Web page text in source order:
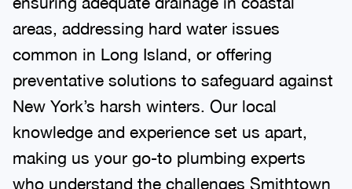
areas, addressing hard water issues
common in Long Island, or offering
preventative solutions to safeguard against
New York’s harsh winters. Our local
knowledge and experience set us apart,
making us your go-to plumbing experts
who understand the challenges Smithtown